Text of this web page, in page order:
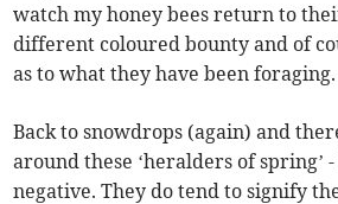
watch my honey bees return to
different coloured bounty and of
as to what they have been foraging.
Back to snowdrops (again) and
around these ‘heralders of spring’
negative. They do tend to signify